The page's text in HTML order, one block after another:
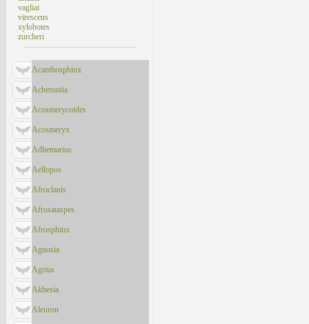
vagliai
virescens
xylobotes
zurcheri
Acanthosphinx
Acherontia
Acosmerycoides
Acosmeryx
Adhemarius
Aellopos
Afroclanis
Afrosataspes
Afrosphinx
Agnosia
Agrius
Akbesia
Aleuron